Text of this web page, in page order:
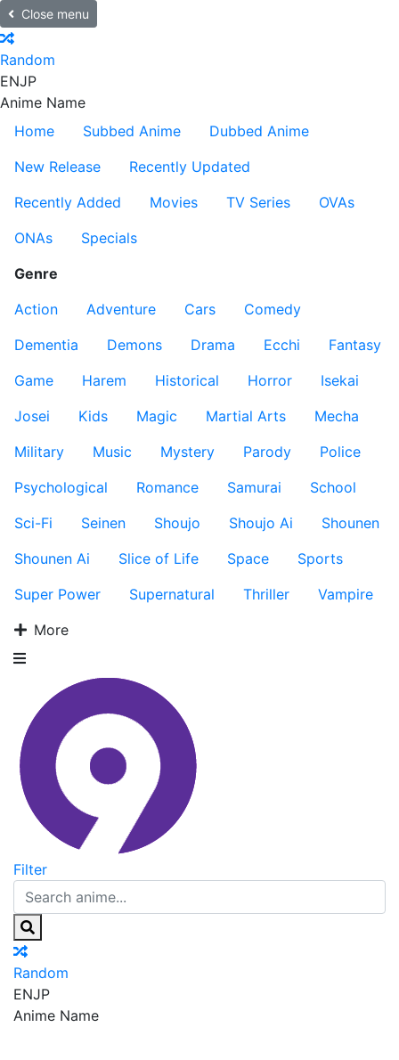
Close menu
Random
ENJP
Anime Name
Home
Subbed Anime
Dubbed Anime
New Release
Recently Updated
Recently Added
Movies TV Series
OVAs
ONAs
Specials
Genre
Action
Adventure Cars
Comedy
Dementia
Demons Drama Ecchi
Fantasy
Game
Harem Historical Horror
Isekai
Josei
Kids Magic Martial Arts
Mecha
Military
Music Mystery Parody
Police
Psychological
Romance Samurai
School
Sci-Fi
Seinen Shoujo Shoujo Ai
Shounen
Shounen Ai
Slice of Life Space
Sports
Super Power
Supernatural Thriller
Vampire
More
Filter
Random
ENJP
Anime Name